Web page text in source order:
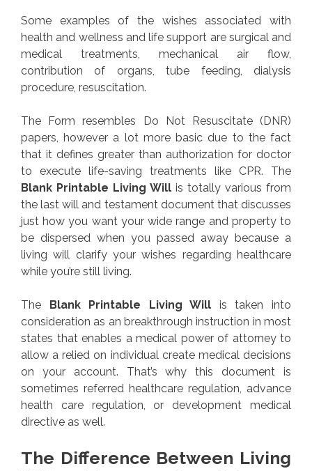
Some examples of the wishes associated with
health and wellness and life support are surgical and
medical treatments, mechanical air flow,
contribution of organs, tube feeding, dialysis
procedure, resuscitation.
The Form resembles Do Not Resuscitate (DNR)
papers, however a lot more basic due to the fact
that it defines greater than authorization for doctor
to execute life-saving treatments like CPR. The
Blank Printable Living Will is totally various from
the last will and testament document that discusses
just how you want your wide range and property to
be dispersed when you passed away because a
living will clarify your wishes regarding healthcare
while you’re still living.
The Blank Printable Living Will is taken into
consideration as an breakthrough instruction in most
states that enables a medical power of attorney to
allow a relied on individual create medical decisions
on your account. That’s why this document is
sometimes referred healthcare regulation, advance
health care regulation, or development medical
directive as well.
The Difference Between Living